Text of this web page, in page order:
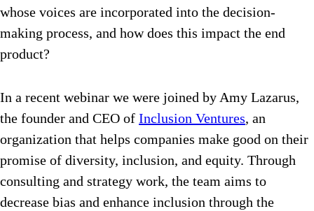
whose voices are incorporated into the decision-
making process, and how does this impact the end
product?
In a recent webinar we were joined by Amy Lazarus,
the founder and CEO of Inclusion Ventures, an
organization that helps companies make good on their
promise of diversity, inclusion, and equity. Through
consulting and strategy work, the team aims to
decrease bias and enhance inclusion through the